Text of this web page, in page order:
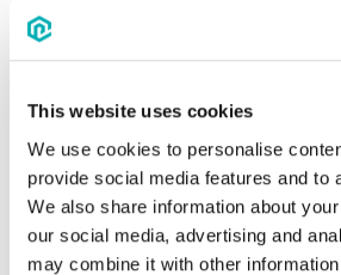
This website uses cookies
We use cookies to personalise
provide social media features and to
We also share information about
our social media, advertising and
may combine it with other information
a smooth and enjoyable
chat tocommunicate
parents. Choose a
everyone can easily
schedules and important
Staying connected
everyone is informed and